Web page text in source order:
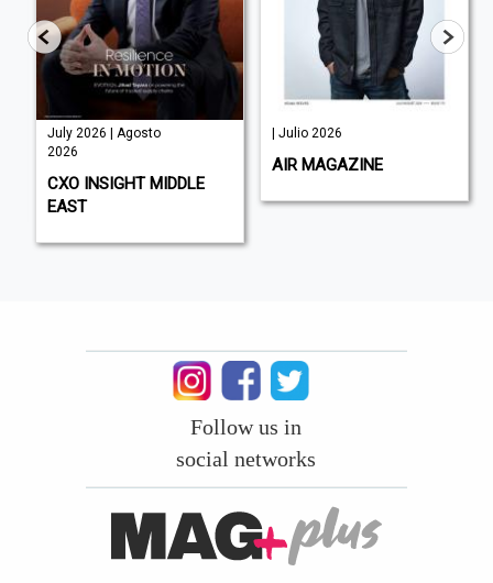
July 2026 | Agosto
2026
CXO INSIGHT MIDDLE
EAST
| Julio 2026
AIR MAGAZINE
Follow us in
social networks